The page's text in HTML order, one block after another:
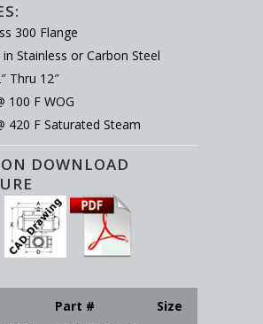
300 Flange
in Stainless or Carbon Steel
Thru 12″
100 F WOG
420 F Saturated Steam
DOWNLOAD
Part #
Size